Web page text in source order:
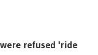
refused 'ride